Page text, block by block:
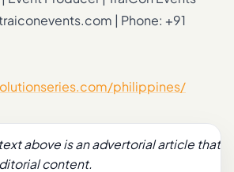
| Phone: +91
philippines/
above is an advertorial article that
content.